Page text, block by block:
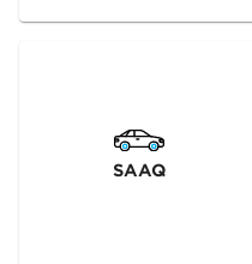
SAAQ